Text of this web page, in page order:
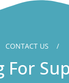
CONTACT US
For